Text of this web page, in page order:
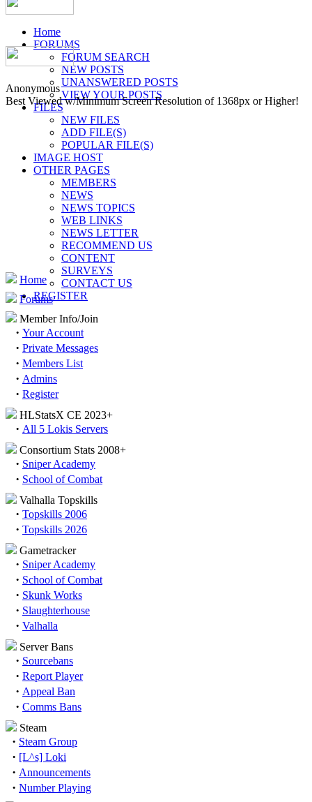
Home
FORUMS
FORUM SEARCH
NEW POSTS
UNANSWERED POSTS
VIEW YOUR POSTS
FILES
NEW FILES
ADD FILE(S)
POPULAR FILE(S)
IMAGE HOST
OTHER PAGES
MEMBERS
NEWS
NEWS TOPICS
WEB LINKS
NEWS LETTER
RECOMMEND US
CONTENT
SURVEYS
CONTACT US
REGISTER
Anonymous
Best Viewed w/Minimum Screen Resolution of 1368px or Higher!
Home
Forums
Member Info/Join
· Your Account
· Private Messages
· Members List
· Admins
· Register
HLStatsX CE 2023+
· All 5 Lokis Servers
Consortium Stats 2008+
· Sniper Academy
· School of Combat
Valhalla Topskills
· Topskills 2006
· Topskills 2026
Gametracker
· Sniper Academy
· School of Combat
· Skunk Works
· Slaughterhouse
· Valhalla
Server Bans
· Sourcebans
· Report Player
· Appeal Ban
· Comms Bans
Steam
· Steam Group
· [L^s] Loki
· Announcements
· Number Playing